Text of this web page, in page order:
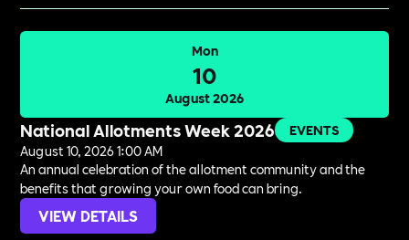
Mon
10
August 2026
National Allotments Week 2026
EVENTS
August 10, 2026 1:00 AM
An annual celebration of the allotment community and the
benefits that growing your own food can bring.
VIEW DETAILS